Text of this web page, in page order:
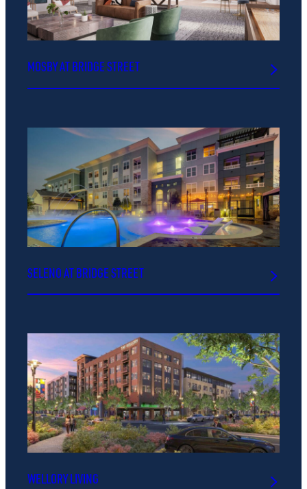
MOSBY AT BRIDGE STREET
SELENO AT BRIDGE STREET
WELLORY LIVING